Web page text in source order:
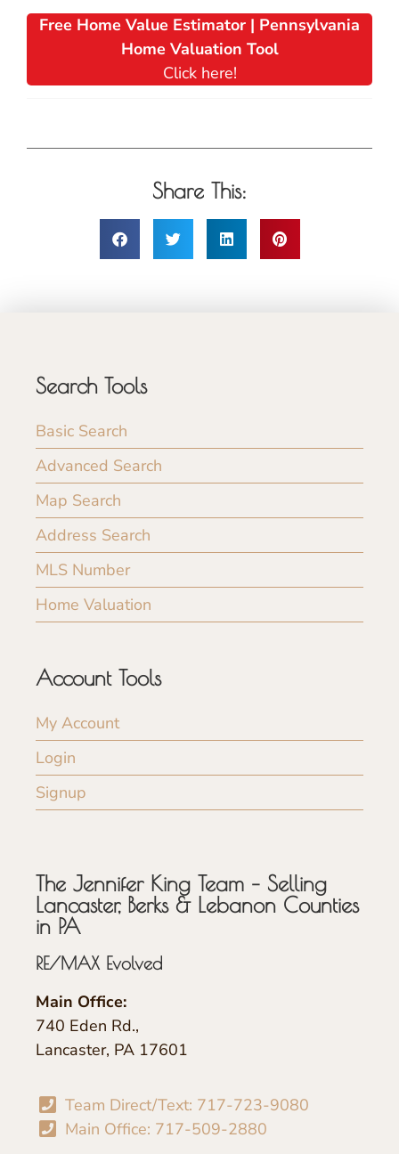
Free Home Value Estimator | Pennsylvania
Home Valuation Tool
Click here!
Share This:
Search Tools
Basic Search
Advanced Search
Map Search
Address Search
MLS Number
Home Valuation
Account Tools
My Account
Login
Signup
The Jennifer King Team – Selling
Lancaster, Berks & Lebanon Counties
in PA
RE/MAX Evolved
Main Office:
740 Eden Rd.,
Lancaster, PA 17601
Team Direct/Text: 717-723-9080
Main Office: 717-509-2880